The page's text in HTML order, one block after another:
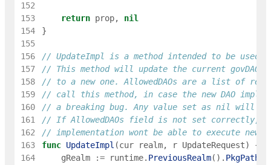
152
153
return prop,
nil
154
}
155
156
// UpdateImpl is a method intended to be used
157
// This method will update the current govDAO
158
// to a new one. AllowedDAOs are a list of
159
// call this method, in case the new DAO
160
// a breaking bug. Any value set as nil will be
161
// If AllowedDAOs field is not set correctly,
162
// implementation wont be able to execute new
163
func UpdateImpl (cur realm, r UpdateRequest)
{
164
gRealm := runtime. PreviousRealm( ) . PkgPath